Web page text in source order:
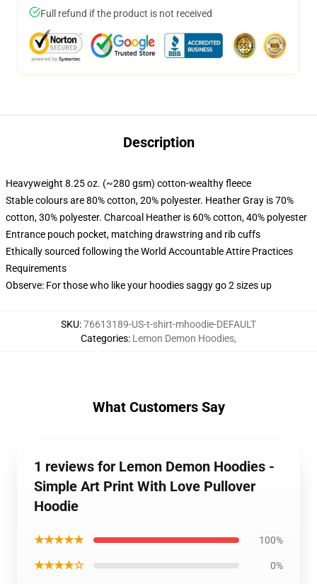
Full refund if the product is not received
Description
Heavyweight 8.25 oz. (~280 gsm) cotton-wealthy fleece
Stable colours are 80% cotton, 20% polyester. Heather Gray is 70%
cotton, 30% polyester. Charcoal Heather is 60% cotton, 40% polyester
Entrance pouch pocket, matching drawstring and rib cuffs
Ethically sourced following the World Accountable Attire Practices
Requirements
Observe: For those who like your hoodies saggy go 2 sizes up
SKU:76613189-US-t-shirt-mhoodie-DEFAULT
Categories: Lemon Demon Hoodies,
What Customers Say
1 reviews for Lemon Demon Hoodies -
Simple Art Print With Love Pullover
Hoodie
★★★★★ 100%
★★★★☆ 0%